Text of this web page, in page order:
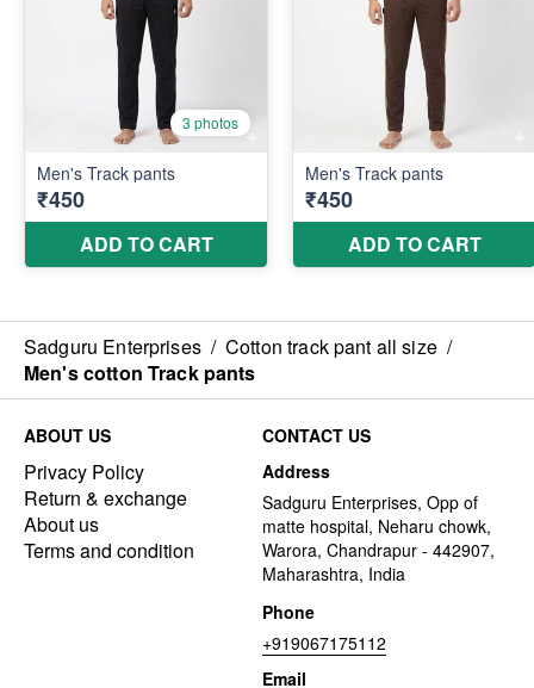
Sadguru Enterprises / Cotton track pant all size /
Men's cotton Track pants
ABOUT US
Privacy Policy
Return & exchange
About us
Terms and condition
CONTACT US
Address
Sadguru Enterprises, Opp of
matte hospital, Neharu chowk,
Warora, Chandrapur - 442907,
Maharashtra, India
Phone
+919067175112
Email